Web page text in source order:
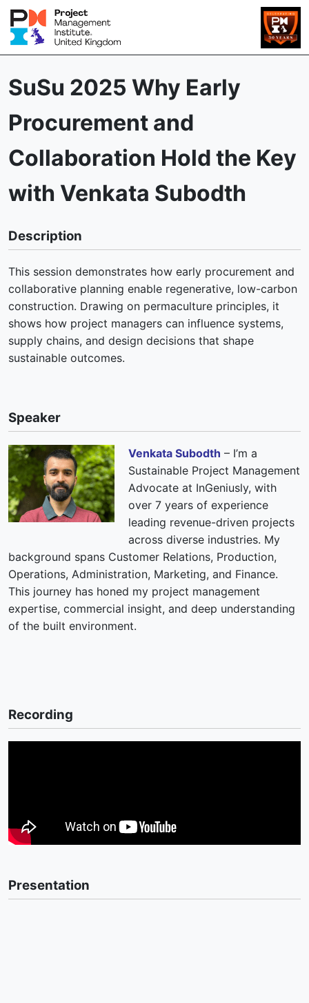
SuSu 2025 Why Early
Procurement and
Collaboration Hold the Key
with Venkata Subodth
Description
This session demonstrates how early procurement and
collaborative planning enable regenerative, low-carbon
construction. Drawing on permaculture principles, it
shows how project managers can influence systems,
supply chains, and design decisions that shape
sustainable outcomes.
Speaker
Venkata Subodth – I’m a
Sustainable Project Management
Advocate at InGeniusly, with
over 7 years of experience
leading revenue-driven projects
across diverse industries. My
background spans Customer Relations, Production,
Operations, Administration, Marketing, and Finance.
This journey has honed my project management
expertise, commercial insight, and deep understanding
of the built environment.
Recording
Presentation